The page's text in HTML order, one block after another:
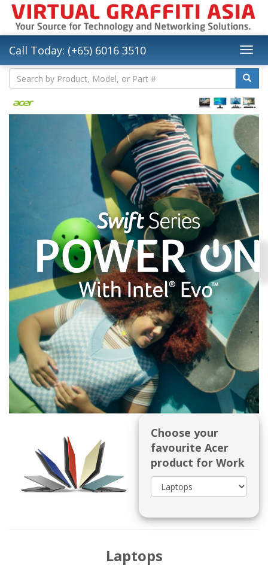
Call Today: (+65) 6016 3510
Choose your
favourite Acer
product for Work
Laptops